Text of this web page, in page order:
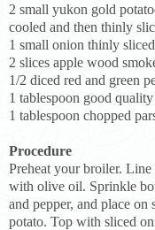
2 small yukon gold
cooled and then thinly
1 small onion thinly sliced
2 slices apple wood
1/2 diced red and green
1 tablespoon good
1 tablespoon chopped
Procedure
Preheat your broiler.
with olive oil. Sprinkle
and pepper, and place
potato. Top with sliced